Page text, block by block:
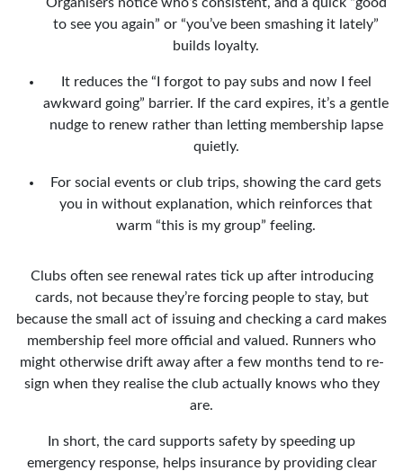
to see you again” or “you’ve been smashing it lately”
builds loyalty.
It reduces the “I forgot to pay subs and now I feel
awkward going” barrier. If the card expires, it’s a gentle
nudge to renew rather than letting membership lapse
quietly.
For social events or club trips, showing the card gets
you in without explanation, which reinforces that
warm “this is my group” feeling.
Clubs often see renewal rates tick up after introducing
cards, not because they’re forcing people to stay, but
because the small act of issuing and checking a card makes
membership feel more official and valued. Runners who
might otherwise drift away after a few months tend to re-
sign when they realise the club actually knows who they
are.
In short, the card supports safety by speeding up
emergency response, helps insurance by providing clear